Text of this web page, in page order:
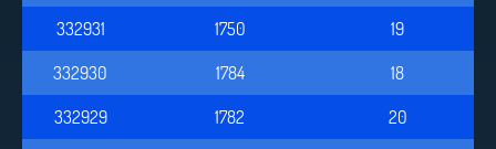
332931
1750
19
332930
1784
18
332929
1782
20